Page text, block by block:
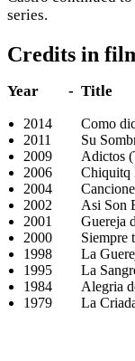
series.
Credits in
Year - Title
2014
Como
2011
Su
2009
Adictos
2006
Chiquitq
2004
2002
Asi Son
2001
Guereja
2000
Siempre
1998
La
1995
La
1984
Alegria
1979
La